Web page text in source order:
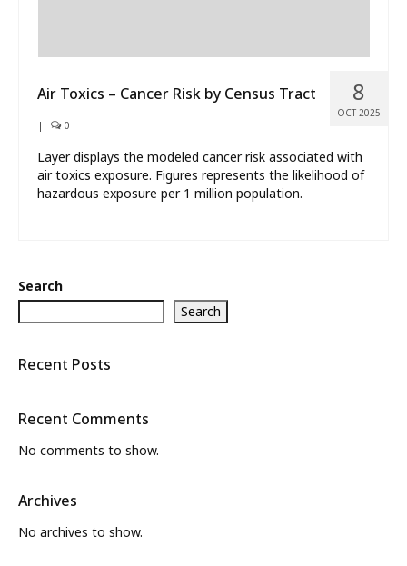
8
OCT 2025
Air Toxics – Cancer Risk by Census Tract
| 0
Layer displays the modeled cancer risk associated with
air toxics exposure. Figures represents the likelihood of
hazardous exposure per 1 million population.
Search
Search
Recent Posts
Recent Comments
No comments to show.
Archives
No archives to show.